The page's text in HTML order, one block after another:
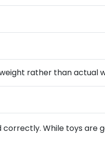
rather than actual
While toys are